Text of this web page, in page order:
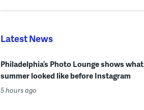
Latest News
Philadelphia’s Photo Lounge shows what
summer looked like before Instagram
5 hours ago